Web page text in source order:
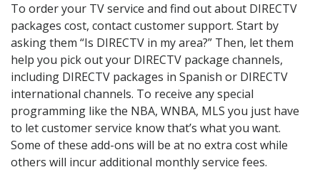
To order your TV service and find out about DIRECTV
packages cost, contact customer support. Start by
asking them “Is DIRECTV in my area?” Then, let them
help you pick out your DIRECTV package channels,
including DIRECTV packages in Spanish or DIRECTV
international channels. To receive any special
programming like the NBA, WNBA, MLS you just have
to let customer service know that’s what you want.
Some of these add-ons will be at no extra cost while
others will incur additional monthly service fees.